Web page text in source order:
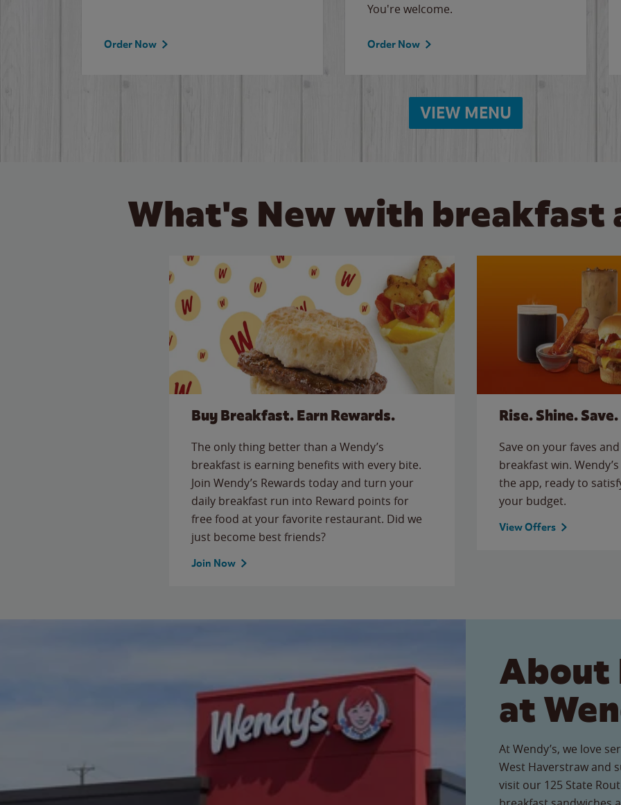
Order Now
You're welcome.
Order Now
VIEW MENU
What's New with breakfast
Buy Breakfast. Earn Rewards.
The only thing better than a Wendy’s
breakfast is earning benefits with every bite.
Join Wendy’s Rewards today and turn your
daily breakfast run into Reward points for
free food at your favorite restaurant. Did we
just become best friends?
Join Now
Rise. Shine. Save.
Save on your faves
breakfast win.
the app, ready to
your budget.
View Offers
About
at
At Wendy’s, we love
West Haverstraw and
visit our 125 State